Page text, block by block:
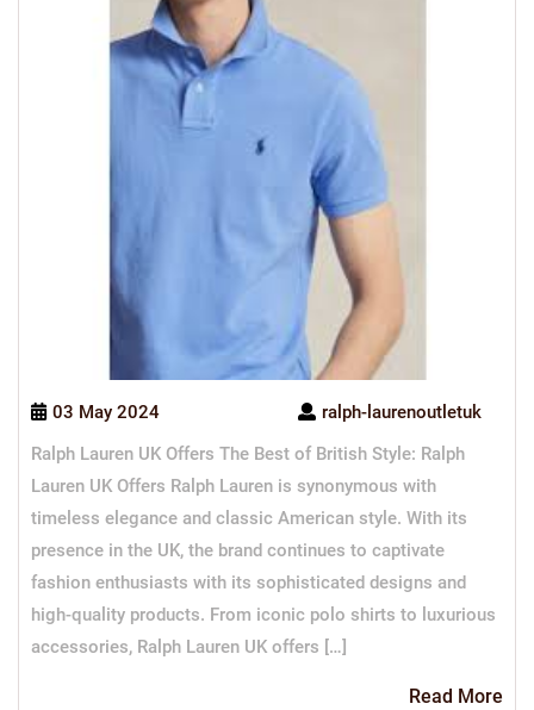
03 May 2024
ralph-laurenoutletuk
Ralph Lauren UK Offers The Best of British Style: Ralph
Lauren UK Offers Ralph Lauren is synonymous with
timeless elegance and classic American style. With its
presence in the UK, the brand continues to captivate
fashion enthusiasts with its sophisticated designs and
high-quality products. From iconic polo shirts to luxurious
accessories, Ralph Lauren UK offers […]
Read More